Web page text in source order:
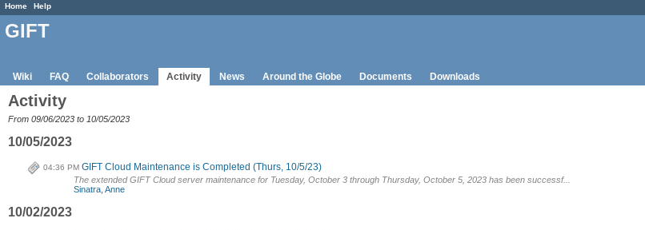
Home Help
GIFT
Wiki FAQ Collaborators Activity News Around the Globe Documents Downloads
Activity
From 09/06/2023 to 10/05/2023
10/05/2023
04:36 PM GIFT Cloud Maintenance is Completed (Thurs, 10/5/23)
The extended GIFT Cloud server maintenance for Tuesday, October 3 through Thursday, October 5, 2023 has been successf...
Sinatra, Anne
10/02/2023